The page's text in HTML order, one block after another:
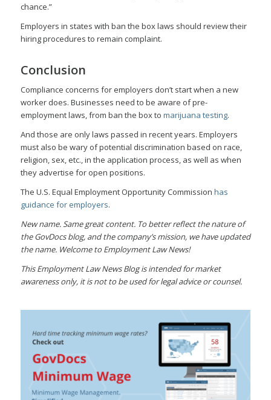
chance.”
Employers in states with ban the box laws should review their
hiring procedures to remain complaint.
Conclusion
Compliance concerns for employers don’t start when a new
worker does. Businesses need to be aware of pre-
employment laws, from ban the box to marijuana testing.
And those are only laws passed in recent years. Employers
must also be wary of potential discrimination based on race,
religion, sex, etc., in the application process, as well as when
they advertise for open positions.
The U.S. Equal Employment Opportunity Commission has
guidance for employers.
New name. Same great content. To better reflect the nature of
the GovDocs blog, and the company’s mission, we have updated
the name. Welcome to Employment Law News!
This Employment Law News Blog is intended for market
awareness only, it is not to be used for legal advice or counsel.